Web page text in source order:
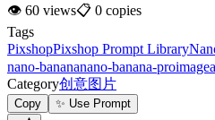
👁 60 views📋 0 copies
Tags
PixshopPixshop Prompt Library
nano-banananano-banana-proimage
Category创意图片
Copy ✨ Use Prompt